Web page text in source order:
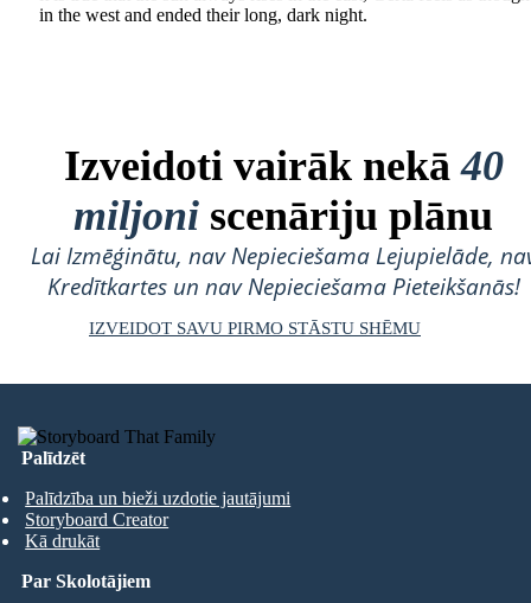
in the west and ended their long, dark night.
Izveidoti vairāk nekā40
miljoni scenāriju plānu
Lai Izmēģinātu, nav Nepieciešama Lejupielāde,
Kredītkartes un nav Nepieciešama Pieteikšanās!
IZVEIDOT SAVU PIRMO STĀSTU SHĒMU
Palīdzēt
Palīdzība un bieži uzdotie jautājumi
Storyboard Creator
Kā drukāt
Par Skolotājiem